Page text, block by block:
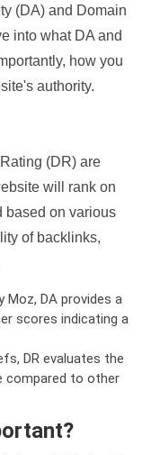
(DA) and Domain
into what DA and
how you
authority.
(DR) are
will rank on
based on various
of backlinks,
Moz, DA provides a
scores indicating a
DR evaluates the
compared to other